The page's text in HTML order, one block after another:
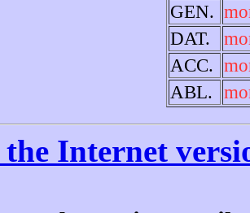
GEN.
DAT.
ACC.
ABL.
Internet